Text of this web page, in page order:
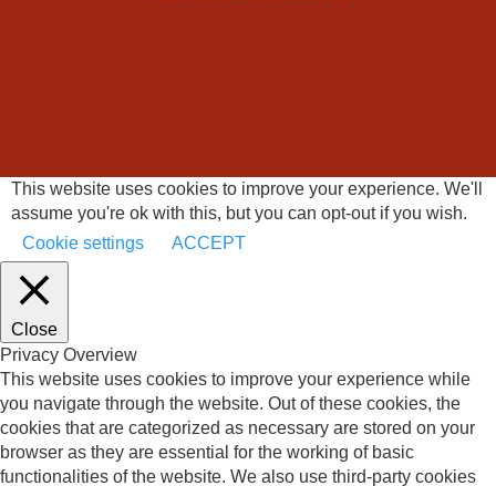
This website uses cookies to improve your experience. We'll
assume you're ok with this, but you can opt-out if you wish.
Cookie settings
ACCEPT
Close
Privacy Overview
This website uses cookies to improve your experience while
you navigate through the website. Out of these cookies, the
cookies that are categorized as necessary are stored on your
browser as they are essential for the working of basic
functionalities of the website. We also use third-party cookies